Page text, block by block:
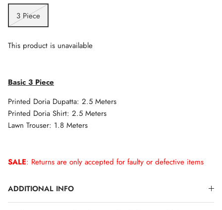
3 Piece
This product is unavailable
Basic 3 Piece
Printed Doria Dupatta: 2.5 Meters
Printed Doria Shirt: 2.5 Meters
Lawn Trouser: 1.8 Meters
SALE: Returns are only accepted for faulty or defective items
ADDITIONAL INFO